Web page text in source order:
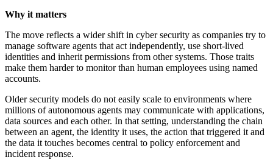
Why it matters
The move reflects a wider shift in cyber security as companies try to
manage software agents that act independently, use short-lived
identities and inherit permissions from other systems. Those traits
make them harder to monitor than human employees using named
accounts.
Older security models do not easily scale to environments where
millions of autonomous agents may communicate with applications,
data sources and each other. In that setting, understanding the chain
between an agent, the identity it uses, the action that triggered it and
the data it touches becomes central to policy enforcement and
incident response.